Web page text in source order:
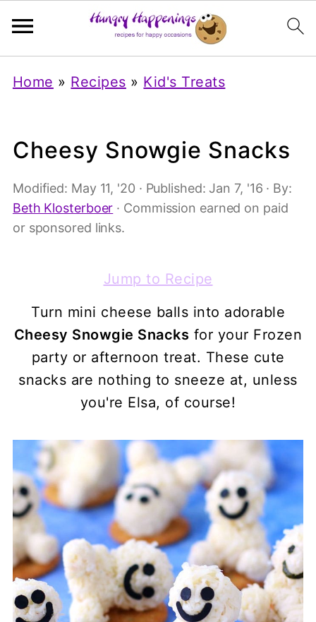
Home » Recipes » Kid's Treats
Cheesy Snowgie Snacks
Modified: May 11, '20 · Published: Jan 7, '16 · By:
Beth Klosterboer · Commission earned on paid
or sponsored links.
Jump to Recipe
Turn mini cheese balls into adorable
Cheesy Snowgie Snacks for your Frozen
party or afternoon treat. These cute
snacks are nothing to sneeze at, unless
you're Elsa, of course!